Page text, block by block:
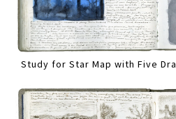
Study for Star Map with Five